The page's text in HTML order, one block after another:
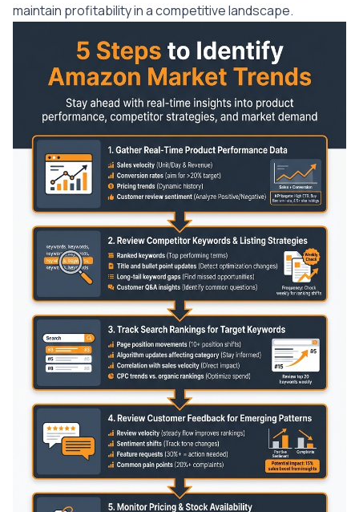
maintain profitability in a competitive landscape.